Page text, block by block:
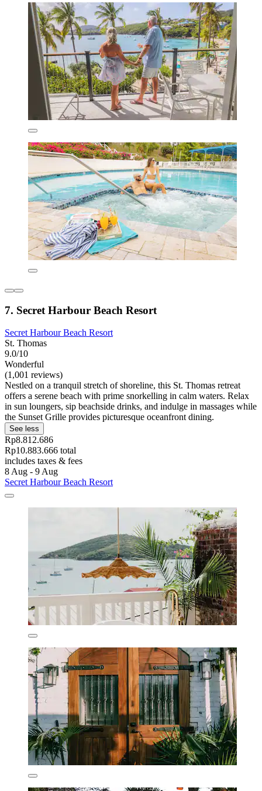
7. Secret Harbour Beach Resort
Secret Harbour Beach Resort
St. Thomas
9.0/10
Wonderful
(1,001 reviews)
Nestled on a tranquil stretch of shoreline, this St. Thomas retreat
offers a serene beach with prime snorkelling in calm waters. Relax
in sun loungers, sip beachside drinks, and indulge in massages while
the Sunset Grille provides picturesque oceanfront dining.
See less
Rp8.812.686
Rp10.883.666 total
includes taxes & fees
8 Aug - 9 Aug
Secret Harbour Beach Resort